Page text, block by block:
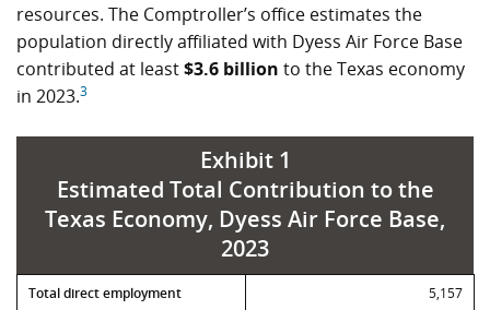
resources. The Comptroller’s office estimates the
population directly affiliated with Dyess Air Force Base
contributed at least$3.6 billion to the Texas economy
in 2023.3
Exhibit 1
Estimated Total Contribution to the
Texas Economy, Dyess Air Force Base,
2023
Contribution Value
Total direct employment 5,157